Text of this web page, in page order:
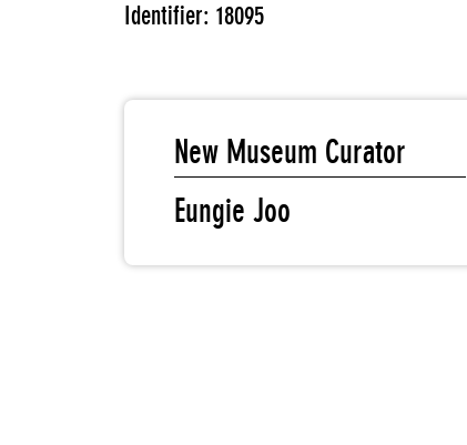
Identifier: 18095
New Museum Curator
Eungie Joo